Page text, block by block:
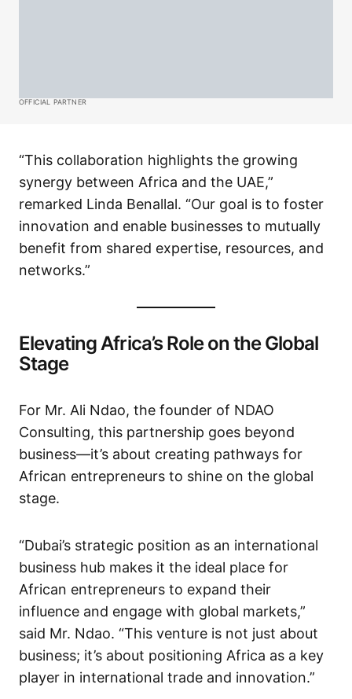
OFFICIAL PARTNER
“This collaboration highlights the growing
synergy between Africa and the UAE,”
remarked Linda Benallal. “Our goal is to foster
innovation and enable businesses to mutually
benefit from shared expertise, resources, and
networks.”
Elevating Africa’s Role on the Global
Stage
For Mr. Ali Ndao, the founder of NDAO
Consulting, this partnership goes beyond
business—it’s about creating pathways for
African entrepreneurs to shine on the global
stage.
“Dubai’s strategic position as an international
business hub makes it the ideal place for
African entrepreneurs to expand their
influence and engage with global markets,”
said Mr. Ndao. “This venture is not just about
business; it’s about positioning Africa as a key
player in international trade and innovation.”